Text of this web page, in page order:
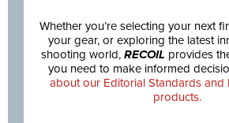
Whether you’re selecting your next
your gear, or exploring the latest
shooting world, RECOIL provides
you need to make informed
about our Editorial Standards and
products.